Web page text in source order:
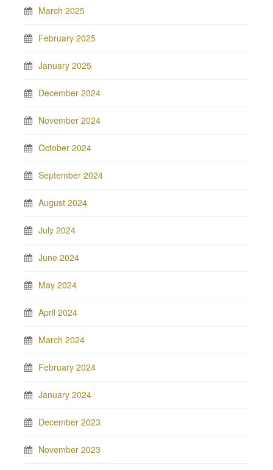
March 2025
February 2025
January 2025
December 2024
November 2024
October 2024
September 2024
August 2024
July 2024
June 2024
May 2024
April 2024
March 2024
February 2024
January 2024
December 2023
November 2023